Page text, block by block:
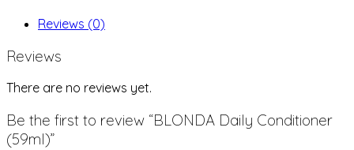
Reviews (0)
Reviews
There are no reviews yet.
Be the first to review “BLONDA Daily Conditioner
(59ml)”